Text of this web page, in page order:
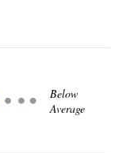
Below
Average